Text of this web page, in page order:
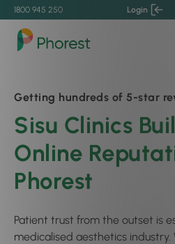
1800 945 250 Login
Getting hundreds of 5-star
Sisu Clinics
Online
Phorest
Patient trust from the outset is
medicalised aesthetics industry.